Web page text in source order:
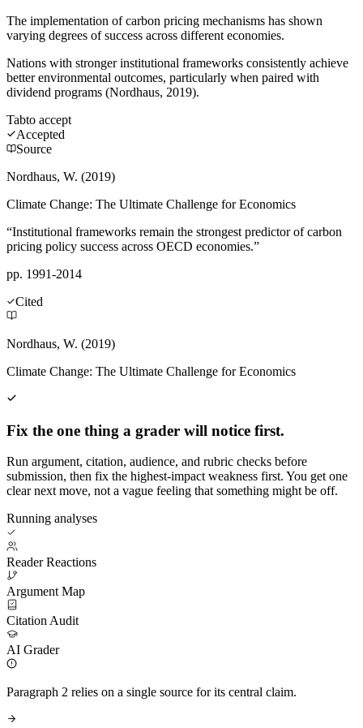
The implementation of carbon pricing mechanisms has shown
varying degrees of success across different economies.
Nations with stronger institutional frameworks consistently achieve
better environmental outcomes, particularly when paired with
dividend programs (Nordhaus, 2019).
Tabto accept
Accepted
Source
Nordhaus, W. (2019)
Climate Change: The Ultimate Challenge for Economics
“Institutional frameworks remain the strongest predictor of carbon
pricing policy success across OECD economies.”
pp. 1991-2014
Cited
Nordhaus, W. (2019)
Climate Change: The Ultimate Challenge for Economics
Fix the one thing a grader will notice first.
Run argument, citation, audience, and rubric checks before
submission, then fix the highest-impact weakness first. You get one
clear next move, not a vague feeling that something might be off.
Running analyses
Reader Reactions
Argument Map
Citation Audit
AI Grader
Paragraph 2 relies on a single source for its central claim.